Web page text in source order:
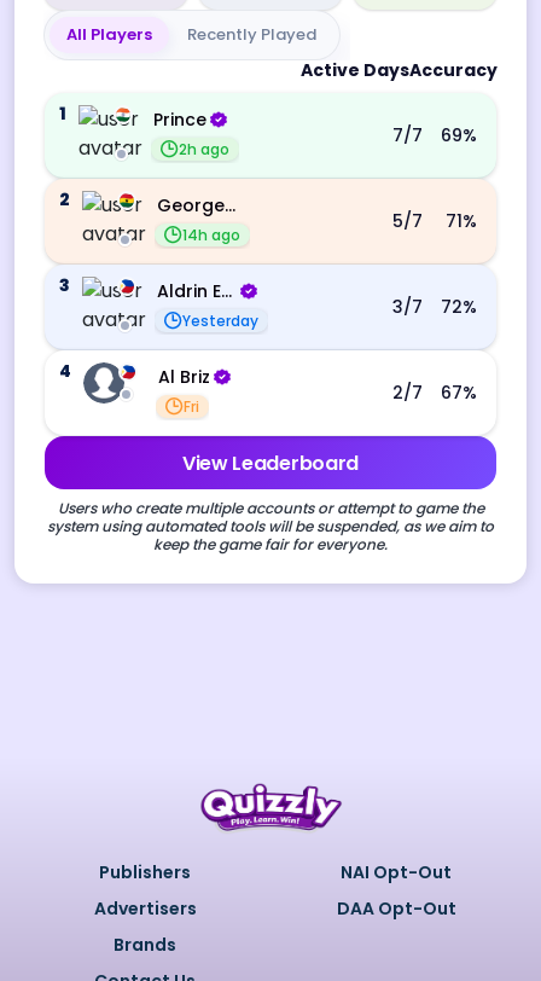
All Players Recently Played
Active DaysAccuracy
1
Prince
2h ago
7/7 69%
2 George Ebo Koomson
14h ago
5/7 71%
3 Aldrin Echevarri
Yesterday
3/7 72%
4 Al Briz
Fri
2/7 67%
View Leaderboard
Users who create multiple accounts or attempt to game the
system using automated tools will be suspended, as we aim to
keep the game fair for everyone.
Publishers
Advertisers
Brands
NAI Opt-Out
DAA Opt-Out